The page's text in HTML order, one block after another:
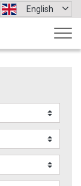
English